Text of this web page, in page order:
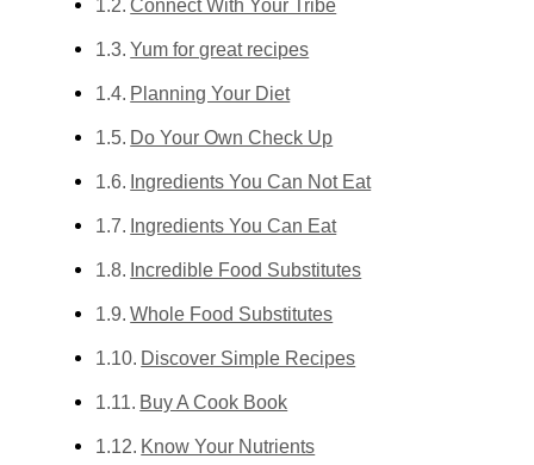
Yum for great recipes
Planning Your Diet
Do Your Own Check Up
Ingredients You Can Not Eat
Ingredients You Can Eat
Incredible Food Substitutes
Whole Food Substitutes
Discover Simple Recipes
Buy A Cook Book
Know Your Nutrients